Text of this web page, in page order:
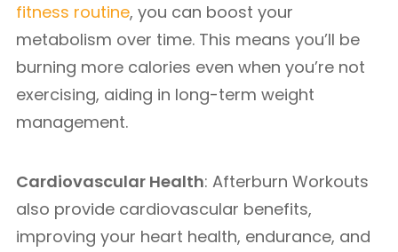
fitness routine, you can boost your
metabolism over time. This means you’ll be
burning more calories even when you’re not
exercising, aiding in long-term weight
management.
Cardiovascular Health: Afterburn Workouts
also provide cardiovascular benefits,
improving your heart health, endurance, and